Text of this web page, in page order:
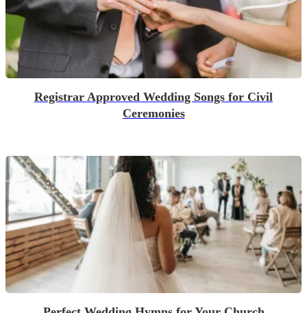
Registrar Approved Wedding Songs for Civil
Ceremonies